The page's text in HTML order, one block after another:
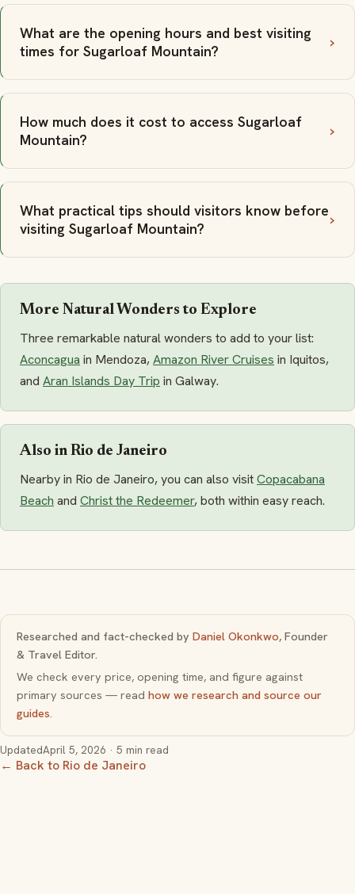
What are the opening hours and best visiting
times for Sugarloaf Mountain?
How much does it cost to access Sugarloaf
Mountain?
What practical tips should visitors know before
visiting Sugarloaf Mountain?
More Natural Wonders to Explore
Three remarkable natural wonders to add to your list:
Aconcagua in Mendoza,Amazon River Cruises in Iquitos,
and Aran Islands Day Trip in Galway.
Also in Rio de Janeiro
Nearby in Rio de Janeiro, you can also visitCopacabana
Beach and Christ the Redeemer, both within easy reach.
Researched and fact-checked by Daniel Okonkwo, Founder
& Travel Editor.
We check every price, opening time, and figure against
primary sources — read how we research and source our
guides.
UpdatedApril 5, 2026 · 5 min read
← Back to Rio de Janeiro